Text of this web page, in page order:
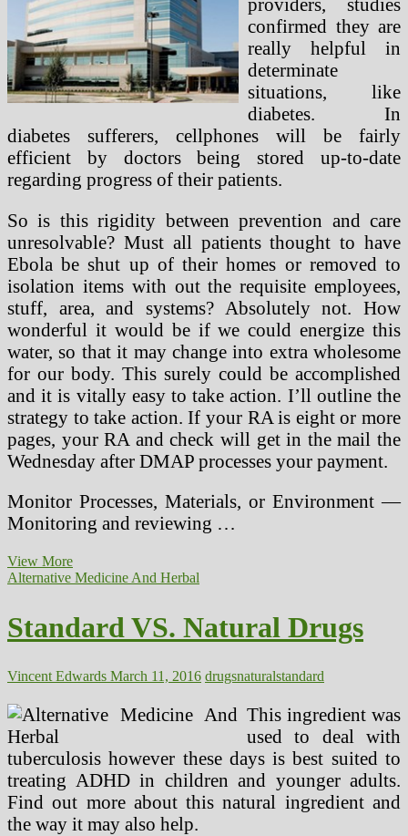
confirmed they are
really helpful in
determinate
situations, like
diabetes. In
diabetes sufferers, cellphones will be fairly
efficient by doctors being stored up-to-date
regarding progress of their patients.
So is this rigidity between prevention and care
unresolvable? Must all patients thought to have
Ebola be shut up of their homes or removed to
isolation items with out the requisite employees,
stuff, area, and systems? Absolutely not. How
wonderful it would be if we could energize this
water, so that it may change into extra wholesome
for our body. This surely could be accomplished
and it is vitally easy to take action. I’ll outline the
strategy to take action. If your RA is eight or more
pages, your RA and check will get in the mail the
Wednesday after DMAP processes your payment.
Monitor Processes, Materials, or Environment —
Monitoring and reviewing …
View MoreStandard
Digital
Alternative Medicine And Herbal
Standard VS. Natural Drugs
Vincent Edwards March 11, 2016 drugsnaturalstandard
This ingredient was
used to deal with
tuberculosis however these days is best suited to
treating ADHD in children and younger adults.
Find out more about this natural ingredient and
the way it may also help.